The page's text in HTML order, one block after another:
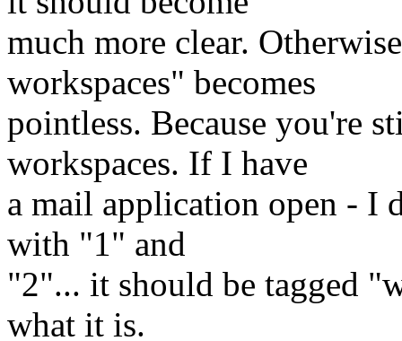
much more clear.
workspaces" becomes
pointless. Because you're
workspaces. If I have
a mail application open - I
with "1" and
"2"... it should be tagged
what it is.